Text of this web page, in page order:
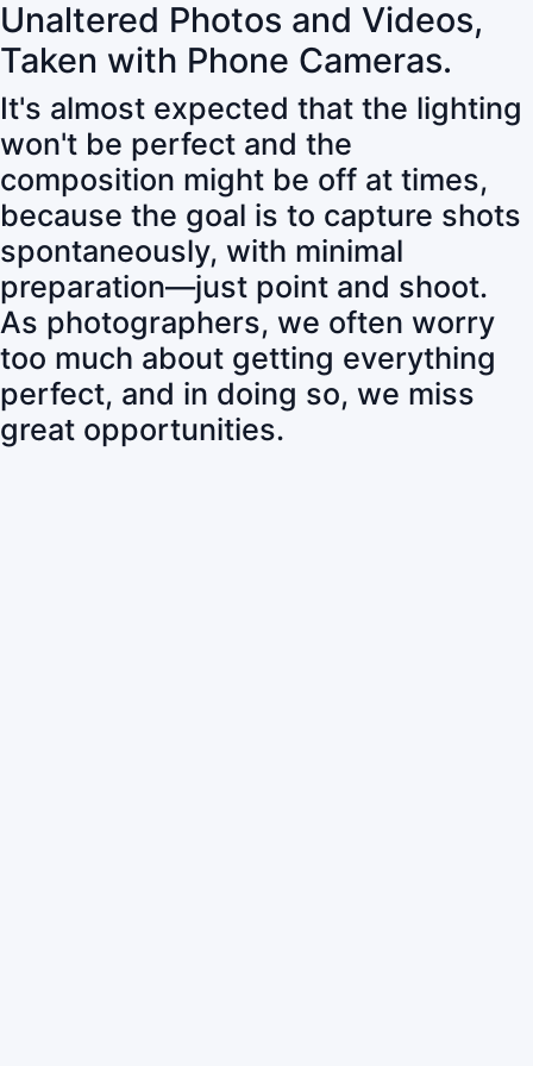
Unaltered Photos and Videos,
Taken with Phone Cameras.
It's almost expected that the lighting
won't be perfect and the
composition might be off at times,
because the goal is to capture shots
spontaneously, with minimal
preparation—just point and shoot.
As photographers, we often worry
too much about getting everything
perfect, and in doing so, we miss
great opportunities.